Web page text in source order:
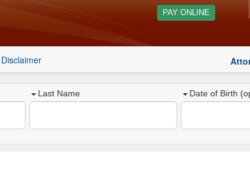
PAY ONLINE
Last Name Date of Birth